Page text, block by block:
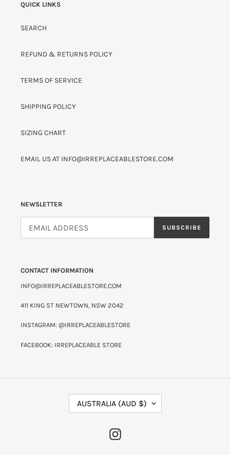
QUICK LINKS
SEARCH
REFUND & RETURNS POLICY
TERMS OF SERVICE
SHIPPING POLICY
SIZING CHART
EMAIL US AT INFO@IRREPLACEABLESTORE.COM
NEWSLETTER
SUBSCRIBE
CONTACT INFORMATION
INFO@IRREPLACEABLESTORE.COM
411 KING ST NEWTOWN, NSW 2042
INSTAGRAM: @IRREPLACEABLESTORE
FACEBOOK: IRREPLACEABLE STORE
AUSTRALIA (AUD $)
INSTAGRAM